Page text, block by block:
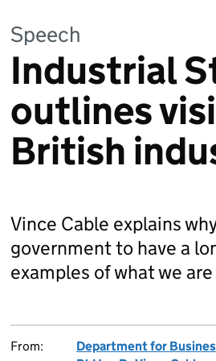
Speech
Industrial
outlines
British
Vince Cable explains
government to have a
examples of what we
From:
Department for